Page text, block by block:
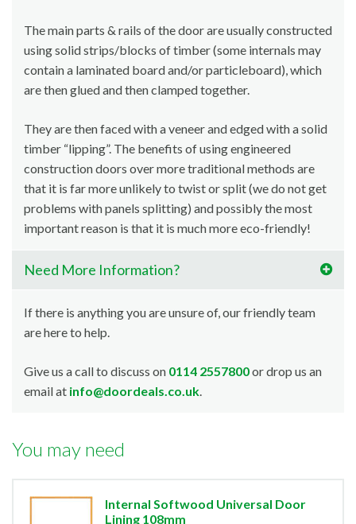
The main parts & rails of the door are usually constructed
using solid strips/blocks of timber (some internals may
contain a laminated board and/or particleboard), which
are then glued and then clamped together.
They are then faced with a veneer and edged with a solid
timber “lipping”. The benefits of using engineered
construction doors over more traditional methods are
that it is far more unlikely to twist or split (we do not get
problems with panels splitting) and possibly the most
important reason is that it is much more eco-friendly!
Need More Information?
If there is anything you are unsure of, our friendly team
are here to help.
Give us a call to discuss on 0114 2557800or drop us an
email at info@doordeals.co.uk.
You may need
Internal Softwood Universal Door
Lining 108mm